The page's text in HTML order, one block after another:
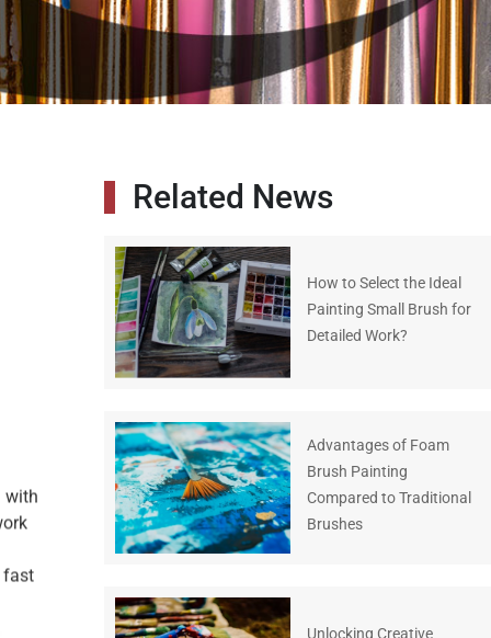
with
fast
Related News
How to Select the Ideal
Painting Small Brush for
Detailed Work?
Advantages of Foam
Brush Painting
Compared to Traditional
Brushes
Unlocking Creative